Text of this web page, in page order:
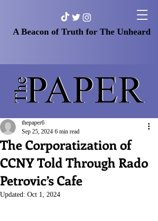
A Beacon of Truth for The Unheard
The Corporatization of
CCNY Told Through Rado
Petrovic’s Cafe
thepaper6
Sep 25, 2024 6 min read
Updated: Oct 1, 2024